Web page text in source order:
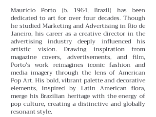
Mauricio Porto (b. 1964, Brazil) has been
dedicated to art for over four decades. Though
he studied Marketing and Advertising in Rio de
Janeiro, his career as a creative director in the
advertising industry deeply influenced his
artistic vision. Drawing inspiration from
magazine covers, advertisements, and film,
Porto’s work reimagines iconic fashion and
media imagery through the lens of American
Pop Art. His bold, vibrant palette and decorative
elements, inspired by Latin American flora,
merge his Brazilian heritage with the energy of
pop culture, creating a distinctive and globally
resonant style.